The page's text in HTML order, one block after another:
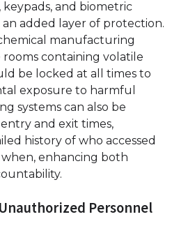
and biometric
an added layer of protection.
manufacturing
rooms containing volatile
be locked at all times to
exposure to harmful
systems can also be
and exit times,
history of who accessed
when, enhancing both
Personnel